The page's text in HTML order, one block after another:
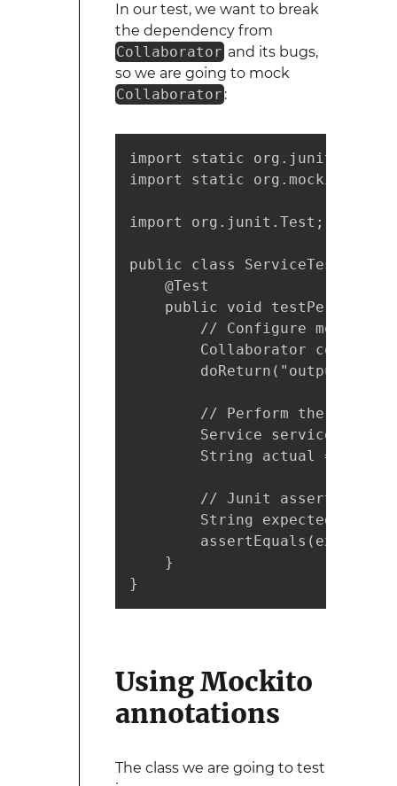
In our test, we want to break
the dependency from
Collaborator and its bugs,
so we are going to mock
Collaborator :
import static
import static
import org.junit.Test;
public class ServiceTest {
    @Test
public void
        // Configure mock
Collaborator
        // Perform the test
Service service = new
String actual =
        // Junit asserts
String expected =
    }
}
Using Mockito
annotations
The class we are going to test